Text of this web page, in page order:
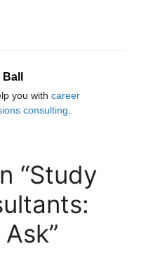
you with career
consulting
“Study